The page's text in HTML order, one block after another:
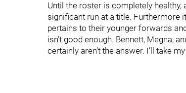
Until the roster is completely healthy,
significant run at a title. Furthermore
pertains to their younger forwards
isn’t good enough. Bennett, Megna,
certainly aren’t the answer. I’ll take